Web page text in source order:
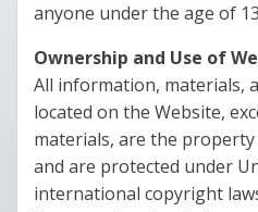
anyone under the age of
Ownership and Use of
All information, materials,
located on the Website,
materials, are the
and are protected under
international copyright